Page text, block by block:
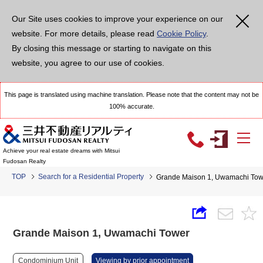
Our Site uses cookies to improve your experience on our
website. For more details, please read Cookie Policy.
By closing this message or starting to navigate on this
website, you agree to our use of cookies.
This page is translated using machine translation. Please note that the content may not be
100% accurate.
Achieve your real estate dreams with Mitsui
Fudosan Realty
TOP Search for a Residential Property Grande Maison 1, Uwamachi
Grande Maison 1, Uwamachi Tower
Condominium Unit Viewing by prior appointment